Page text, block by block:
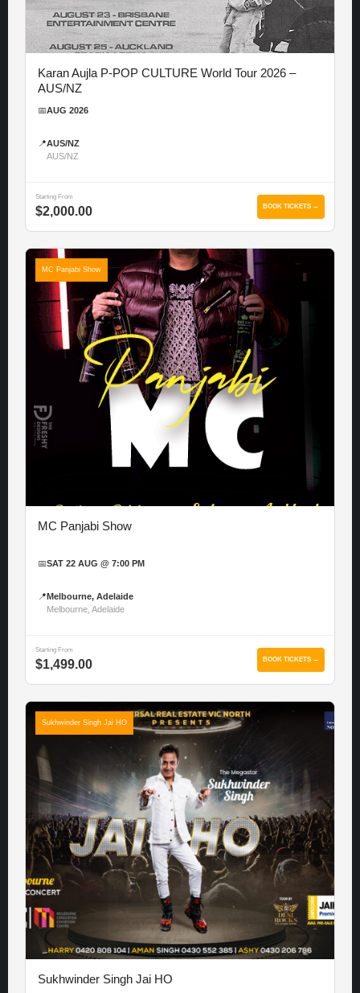
Karan Aujla P-POP CULTURE World Tour 2026 –
AUS/NZ
📅AUG 2026
📍AUS/NZ
AUS/NZ
Starting From
$2,000.00 BOOK TICKETS →
MC Panjabi Show
MC Panjabi Show
📅SAT 22 AUG @ 7:00 PM
📍 Melbourne, Adelaide
Melbourne, Adelaide
Starting From
$1,499.00 BOOK TICKETS →
Sukhwinder Singh Jai HO
Sukhwinder Singh Jai HO